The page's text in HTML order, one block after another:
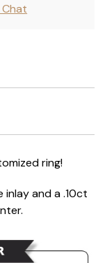
Chat
ring!
and a .10ct